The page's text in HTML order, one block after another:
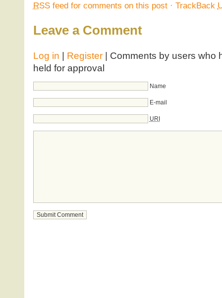
RSSfeed for comments on this post· TrackBack
Leave a Comment
Log in Register| Comments by users who
held for approval
Name
E-mail
URI